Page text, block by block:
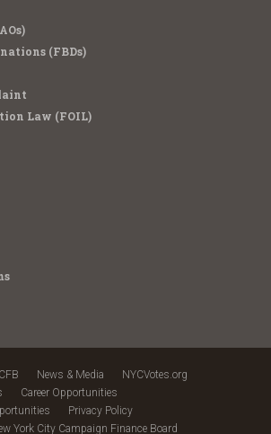
(FBDs)
Law (FOIL)
News & Media
NYCVotes.org
Career Opportunities
Privacy Policy
York City Campaign Finance Board